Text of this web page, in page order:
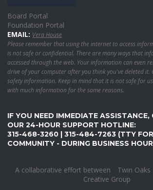
Board Portal
Foundation Portal
EMAIL: Vera House
Please remember that using the internet to access
is not safe or confidential. There are many ways that
accessed through the web. Your information can even
drive of your computer after you think you've deleted it.
safety information. Keep in mind that it is not safe for
with much information for the same reasons.
IF YOU NEED IMMEDIATE ASSISTANCE,
OUR 24-HOUR SUPPORT HOTLINE:
315-468-3260 | 315-484-7263 (TTY
COMMUNITY - DURING BUSINESS
A collaborative effort between Twin Oaks
Creative Group